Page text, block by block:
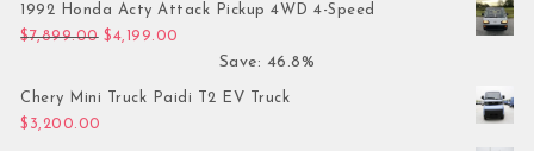
1992 Honda Acty Attack Pickup 4WD 4-Speed
$7,899.00 Original price was: $7,899.00.
$4,199.00
Save: 46.8%
Chery Mini Truck Paidi T2 EV Truck
$ 3,200.00